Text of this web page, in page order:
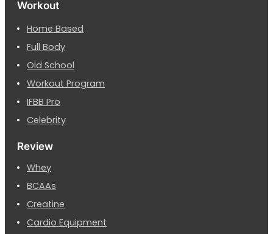
Workout
Home Based
Full Body
Old School
Workout Program
IFBB Pro
Celebrity
Review
Whey
BCAAs
Creatine
Cardio Equipment